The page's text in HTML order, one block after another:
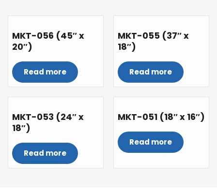
MKT-056 (45″ x
20″)
Read more
MKT-055 (37″ x
18″)
Read more
MKT-053 (24″ x
18″)
Read more
MKT-051 (18″ x 16″)
Read more